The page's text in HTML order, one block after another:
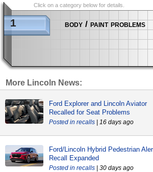
Click on a category below for details.
body / paint problems
1
More Lincoln News:
Ford Explorer and Lincoln Aviator
Recalled for Seat Problems
recalls | 16 days ago
Ford/Lincoln Hybrid Pedestrian
Recall Expanded
recalls | 30 days ago